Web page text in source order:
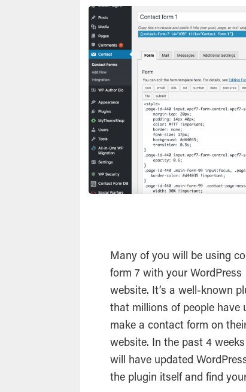
Many of you will be using
form 7 with your WordPress
website. It’s a well-known
that millions of people have
make a contact form on
website. In the past 4
will have updated
the plugin itself and find